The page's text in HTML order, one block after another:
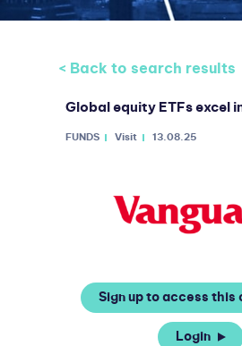
< Back to search results
Global equity ETFs excel
FUNDS Visit 13.08.25
Sign up to access this
Login